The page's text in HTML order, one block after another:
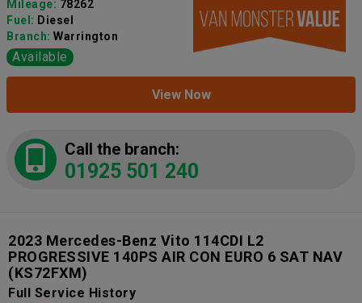
Mileage: 78262
Fuel: Diesel
Branch: Warrington
Available
View Now
Call the branch:
01925 501 240
2023 Mercedes-Benz Vito 114CDI L2
PROGRESSIVE 140PS AIR CON EURO 6 SAT NAV
(KS72FXM)
Full Service History